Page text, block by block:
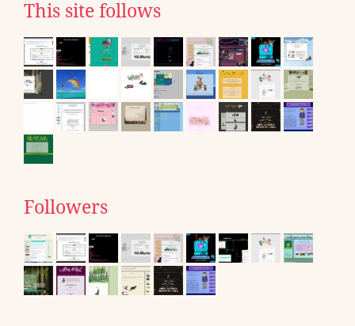
This site follows
Followers